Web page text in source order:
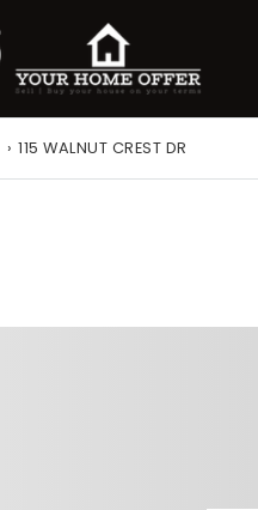
› 115 WALNUT CREST DR